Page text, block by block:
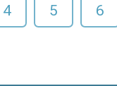
4 5 6